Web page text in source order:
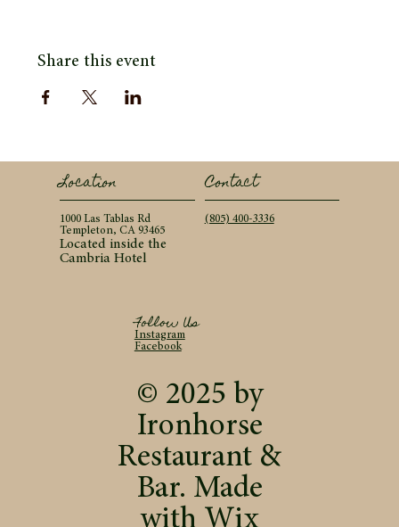
Share this event
Follow Us
Instagram
Facebook
Location
1000 Las Tablas Rd
Templeton, CA 93465
Located inside the
Cambria Hotel
Contact
(805) 400-3336
© 2025 by
Ironhorse
Restaurant &
Bar. Made